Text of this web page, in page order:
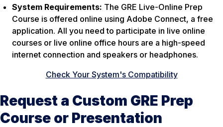
System Requirements: The GRE Live-Online Prep
Course is offered online using Adobe Connect, a free
application. All you need to participate in live online
courses or live online office hours are a high-speed
internet connection and speakers or headphones.
Check Your System's Compatibility
Request a Custom GRE Prep
Course or Presentation